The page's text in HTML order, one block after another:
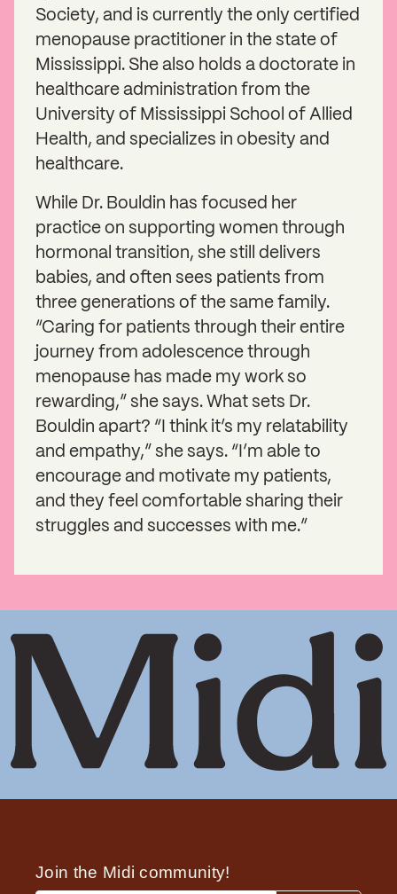
Society, and is currently the only certified
menopause practitioner in the state of
Mississippi. She also holds a doctorate in
healthcare administration from the
University of Mississippi School of Allied
Health, and specializes in obesity and
healthcare.
While Dr. Bouldin has focused her
practice on supporting women through
hormonal transition, she still delivers
babies, and often sees patients from
three generations of the same family.
“Caring for patients through their entire
journey from adolescence through
menopause has made my work so
rewarding,” she says. What sets Dr.
Bouldin apart? “I think it’s my relatability
and empathy,” she says. “I’m able to
encourage and motivate my patients,
and they feel comfortable sharing their
struggles and successes with me.”